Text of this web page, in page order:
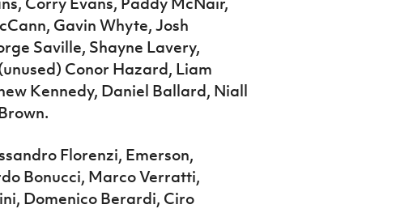
Gavin Whyte, Josh
Saville, Shayne Lavery,
Conor Hazard, Liam
Kennedy, Daniel Ballard, Niall
Florenzi, Emerson,
Bonucci, Marco Verratti,
Domenico Berardi, Ciro